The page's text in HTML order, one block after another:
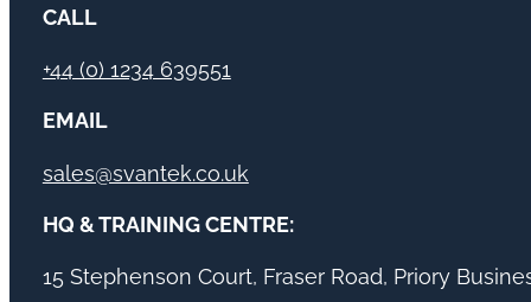
CALL
+44 (0) 1234 639551
EMAIL
sales@svantek.co.uk
HQ & TRAINING CENTRE:
15 Stephenson Court, Fraser Road, Priory